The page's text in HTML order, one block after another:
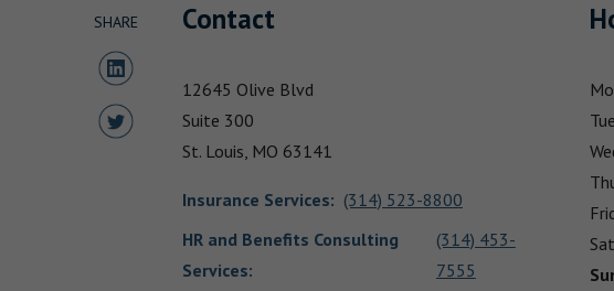
SHARE
Share to LinkedIn
Share to Twitter
Contact
12645 Olive Blvd
Suite 300
St. Louis, MO 63141
Insurance Services: (314) 523-8800
HR and Benefits Consulting
Services:
(314) 453-
7555